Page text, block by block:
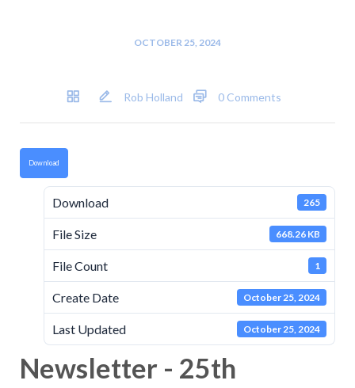
OCTOBER 25, 2024
Rob Holland 0 Comments
Download
Download 265
File Size 668.26 KB
File Count 1
Create Date October 25, 2024
Last Updated October 25, 2024
Newsletter - 25th